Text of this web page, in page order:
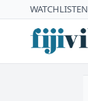
WATCHLISTEN